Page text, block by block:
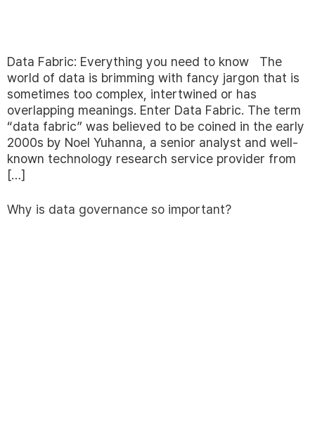
Data Fabric: Everything you need to know The
world of data is brimming with fancy jargon that is
sometimes too complex, intertwined or has
overlapping meanings. Enter Data Fabric. The term
“data fabric” was believed to be coined in the early
2000s by Noel Yuhanna, a senior analyst and well-
known technology research service provider from
[…]
Why is data governance so important?